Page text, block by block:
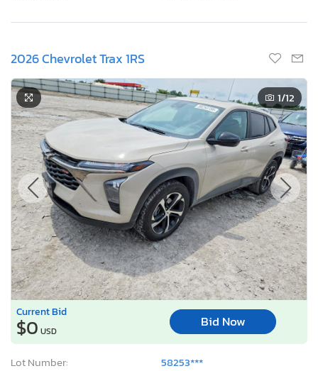
2026 Chevrolet Trax 1RS
1/12
Current Bid
$0 USD
Bid Now
Lot Number:
58253***